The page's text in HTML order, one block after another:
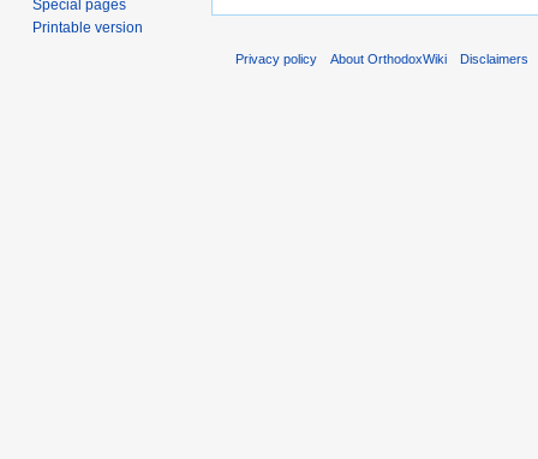
Special pages
Printable version
Privacy policy About OrthodoxWiki Disclaimers